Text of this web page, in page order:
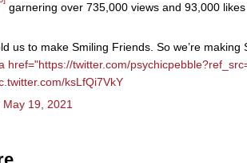
garnering over 735,000 views and 93,000
us to make Smiling Friends. So we’re making
href="https://twitter.com/
ksLfQi7VkY
May 19, 2021